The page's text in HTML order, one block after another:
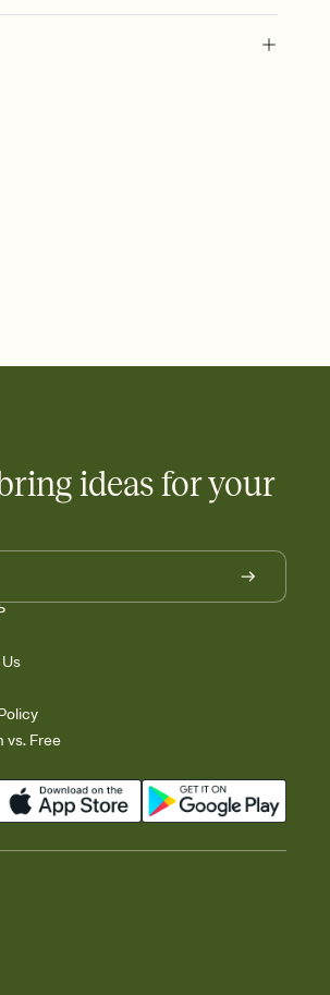
link that you can copy, paste, and
guests can claim a dish before you
ideas for your
vs. Free